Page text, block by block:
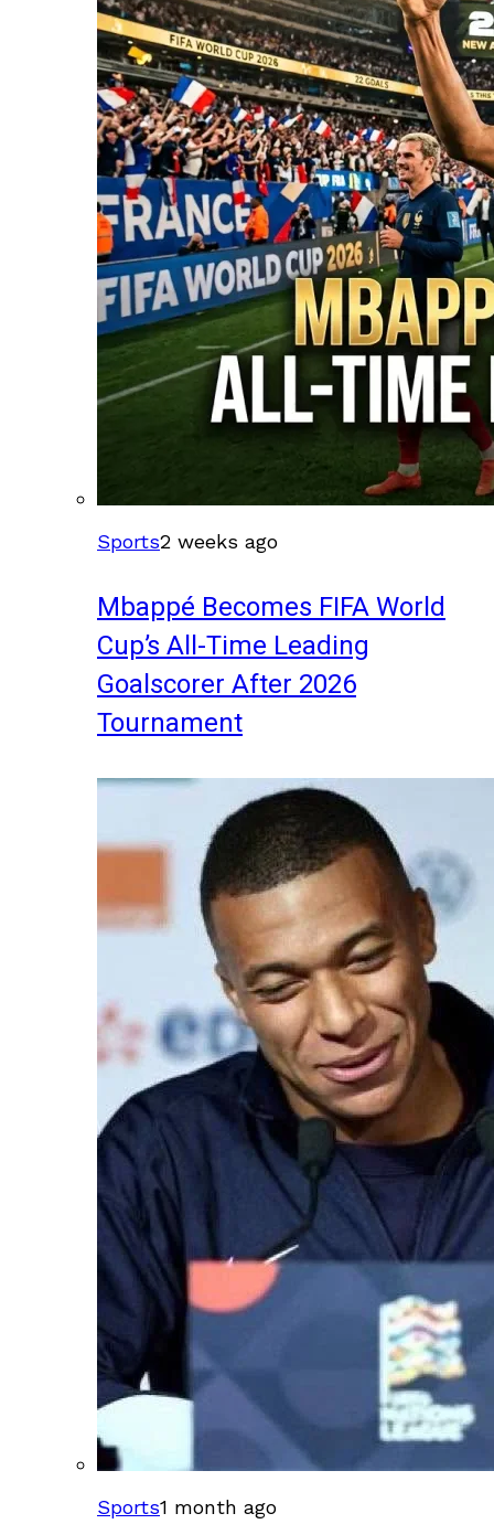
Sports2 weeks ago
Mbappé Becomes FIFA World
Cup’s All-Time Leading
Goalscorer After 2026
Tournament
Sports1 month ago